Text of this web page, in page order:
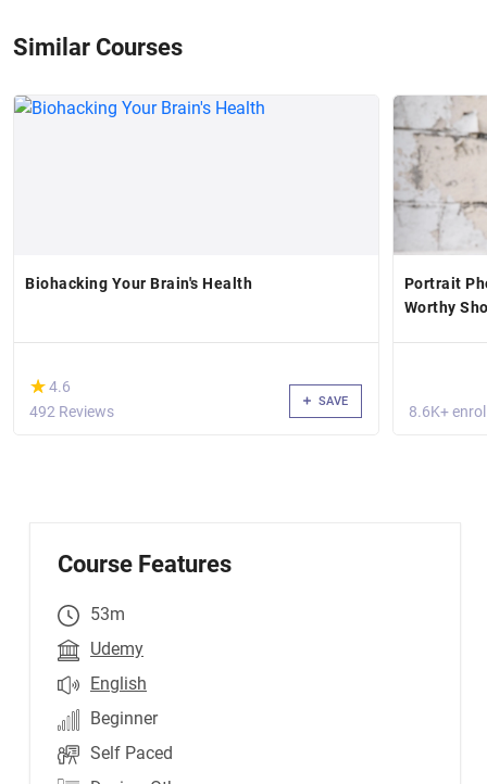
Similar Courses
Biohacking Your Brain's Health
(*)
★
★4.6
492 Reviews
SAVE
Portrait
Worthy
8.6K+
Course Features
53m
Udemy
English
Beginner
Self Paced